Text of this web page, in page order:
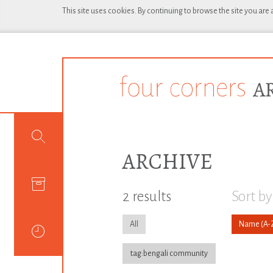
This site uses cookies. By continuing to browse the site you
ARCHIVE
2 results
All
tag:bengali community
Sort by
Name